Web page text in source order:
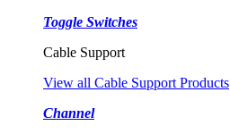
Toggle Switches
Cable Support
View all Cable Support Products
Channel